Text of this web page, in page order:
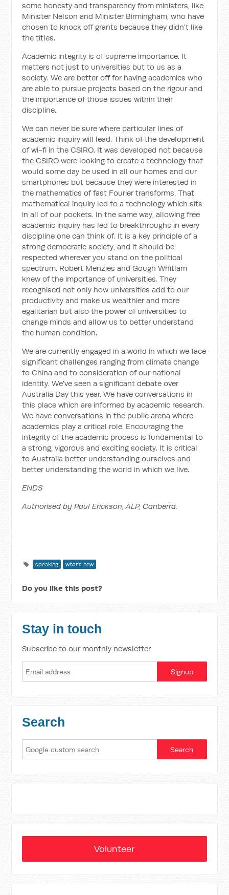
some honesty and transparency from ministers, like
Minister Nelson and Minister Birmingham, who have
chosen to knock off grants because they didn't like
the titles.
Academic integrity is of supreme importance. It
matters not just to universities but to us as a
society. We are better off for having academics who
are able to pursue projects based on the rigour and
the importance of those issues within their
discipline.
We can never be sure where particular lines of
academic inquiry will lead. Think of the development
of wi-fi in the CSIRO. It was developed not because
the CSIRO were looking to create a technology that
would some day be used in all our homes and our
smartphones but because they were interested in
the mathematics of fast Fourier transforms. That
mathematical inquiry led to a technology which sits
in all of our pockets. In the same way, allowing free
academic inquiry has led to breakthroughs in every
discipline one can think of. It is a key principle of a
strong democratic society, and it should be
respected wherever you stand on the political
spectrum. Robert Menzies and Gough Whitlam
knew of the importance of universities. They
recognised not only how universities add to our
productivity and make us wealthier and more
egalitarian but also the power of universities to
change minds and allow us to better understand
the human condition.
We are currently engaged in a world in which we face
significant challenges ranging from climate change
to China and to consideration of our national
identity. We've seen a significant debate over
Australia Day this year. We have conversations in
this place which are informed by academic research.
We have conversations in the public arena where
academics play a critical role. Encouraging the
integrity of the academic process is fundamental to
a strong, vigorous and exciting society. It is critical
to Australia better understanding ourselves and
better understanding the world in which we live.
ENDS
Authorised by Paul Erickson, ALP, Canberra.
speaking what's new
Do you like this post?
Stay in touch
Subscribe to our monthly newsletter
Search
Volunteer